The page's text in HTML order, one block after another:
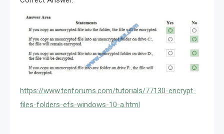
https://www.tenforums.com/tutorials/77130-encrypt-
files-folders-efs-windows-10-a.html